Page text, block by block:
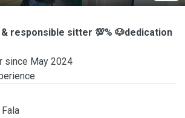
responsible sitter 💯% 🐶dedication
since May 2024